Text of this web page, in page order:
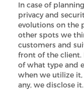
In case of
privacy and
evolutions on the
other spots we
customers and
front of the client.
of what type and
when we utilize
any, we disclose